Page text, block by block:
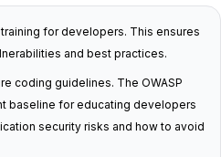
for developers. This ensures
and best practices.
coding guidelines. The OWASP
baseline for educating developers
security risks and how to avoid